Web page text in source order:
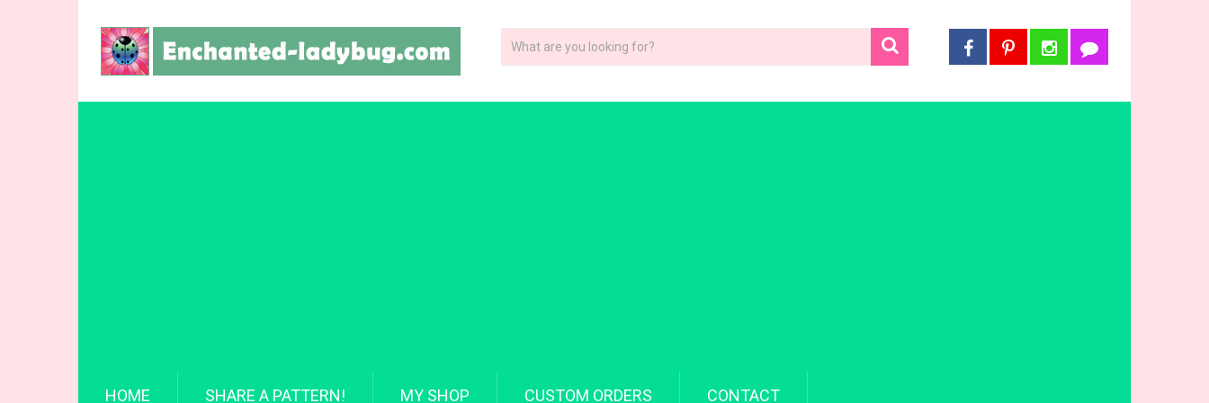
HOME SHARE A PATTERN! MY SHOP CUSTOM ORDERS CONTACT